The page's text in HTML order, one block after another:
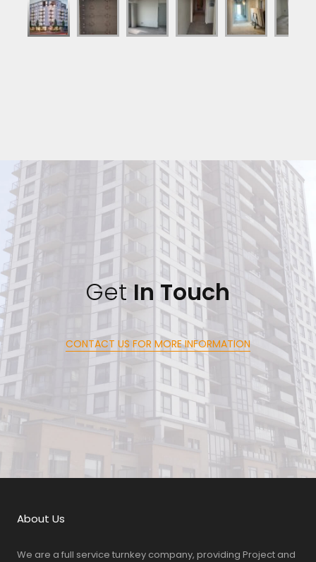
Get In Touch
CONTACT US FOR MORE INFORMATION
About Us
We are a full service turnkey company, providing Project and